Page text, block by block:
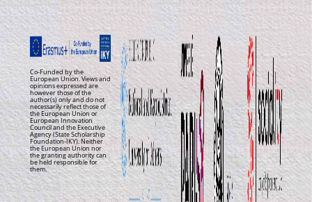
Co-Funded by the
European Union. Views and
opinions expressed are
however those of the
author(s) only and do not
necessarily reflect those of
the European Union or
European Innovation
Council and the Executive
Agency (State Scholarship
Foundation-IKY). Neither
the European Union nor
the granting authority can
be held responsible for
them.